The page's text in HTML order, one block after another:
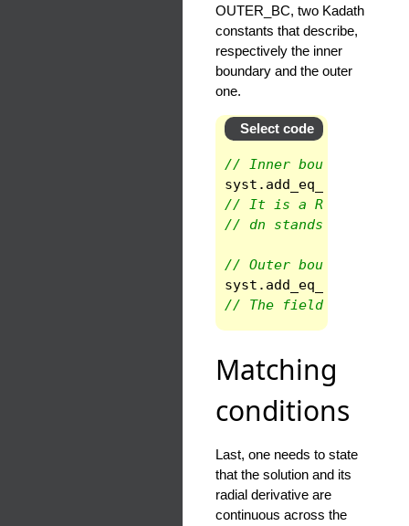
OUTER_BC, two Kadath
constants that describe,
respectively the inner
boundary and the outer
one.
Select code
// Inner boundary
syst . add_eq_bc
// It is a Robin BC
// dn stands for the
// Outer boundary
syst . add_eq_bc
// The field is one
Matching
conditions
Last, one needs to state
that the solution and its
radial derivative are
continuous across the